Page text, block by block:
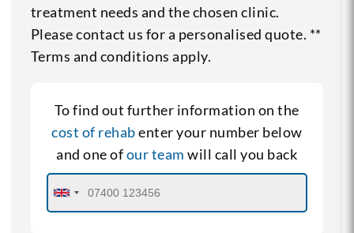
treatment needs and the chosen clinic.
Please contact us for a personalised quote. **
Terms and conditions apply.
To find out further information on the
cost of rehabenter your number below
and one ofour team will call you back